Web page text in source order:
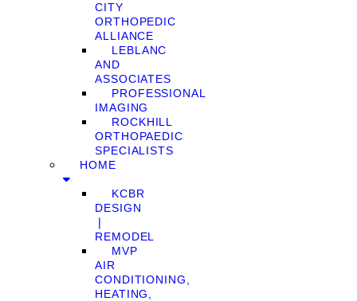
CITY
ORTHOPEDIC
ALLIANCE
LEBLANC
AND
ASSOCIATES
PROFESSIONAL
IMAGING
ROCKHILL
ORTHOPAEDIC
SPECIALISTS
HOME
KCBR
DESIGN
❘
REMODEL
MVP
AIR
CONDITIONING,
HEATING,